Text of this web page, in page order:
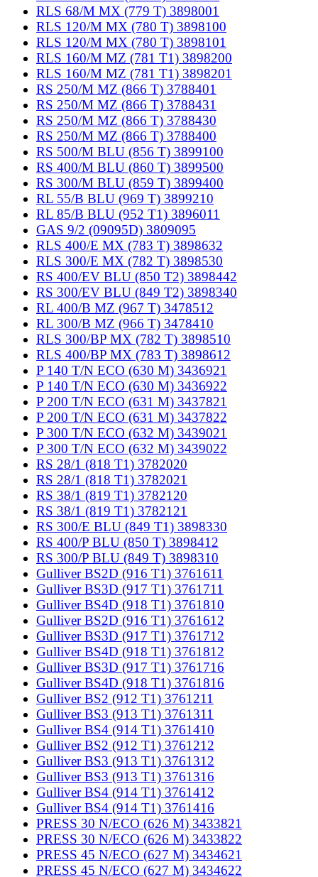
RLS 68/M MX (779 T) 3898001
RLS 120/M MX (780 T) 3898100
RLS 120/M MX (780 T) 3898101
RLS 160/M MZ (781 T1) 3898200
RLS 160/M MZ (781 T1) 3898201
RS 250/M MZ (866 T) 3788401
RS 250/M MZ (866 T) 3788431
RS 250/M MZ (866 T) 3788430
RS 250/M MZ (866 T) 3788400
RS 500/M BLU (856 T) 3899100
RS 400/M BLU (860 T) 3899500
RS 300/M BLU (859 T) 3899400
RL 55/B BLU (969 T) 3899210
RL 85/B BLU (952 T1) 3896011
GAS 9/2 (09095D) 3809095
RLS 400/E MX (783 T) 3898632
RLS 300/E MX (782 T) 3898530
RS 400/EV BLU (850 T2) 3898442
RS 300/EV BLU (849 T2) 3898340
RL 400/B MZ (967 T) 3478512
RL 300/B MZ (966 T) 3478410
RLS 300/BP MX (782 T) 3898510
RLS 400/BP MX (783 T) 3898612
P 140 T/N ECO (630 M) 3436921
P 140 T/N ECO (630 M) 3436922
P 200 T/N ECO (631 M) 3437821
P 200 T/N ECO (631 M) 3437822
P 300 T/N ECO (632 M) 3439021
P 300 T/N ECO (632 M) 3439022
RS 28/1 (818 T1) 3782020
RS 28/1 (818 T1) 3782021
RS 38/1 (819 T1) 3782120
RS 38/1 (819 T1) 3782121
RS 300/E BLU (849 T1) 3898330
RS 400/P BLU (850 T) 3898412
RS 300/P BLU (849 T) 3898310
Gulliver BS2D (916 T1) 3761611
Gulliver BS3D (917 T1) 3761711
Gulliver BS4D (918 T1) 3761810
Gulliver BS2D (916 T1) 3761612
Gulliver BS3D (917 T1) 3761712
Gulliver BS4D (918 T1) 3761812
Gulliver BS3D (917 T1) 3761716
Gulliver BS4D (918 T1) 3761816
Gulliver BS2 (912 T1) 3761211
Gulliver BS3 (913 T1) 3761311
Gulliver BS4 (914 T1) 3761410
Gulliver BS2 (912 T1) 3761212
Gulliver BS3 (913 T1) 3761312
Gulliver BS3 (913 T1) 3761316
Gulliver BS4 (914 T1) 3761412
Gulliver BS4 (914 T1) 3761416
PRESS 30 N/ECO (626 M) 3433821
PRESS 30 N/ECO (626 M) 3433822
PRESS 45 N/ECO (627 M) 3434621
PRESS 45 N/ECO (627 M) 3434622